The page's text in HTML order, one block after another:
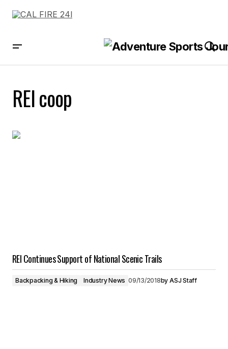
REI coop
REI Continues Support of National Scenic Trails
Backpacking & Hiking Industry News 09/13/2018by ASJ Staff